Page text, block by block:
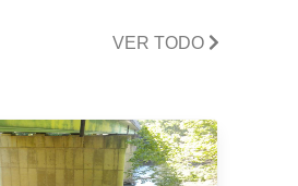
VER TODO